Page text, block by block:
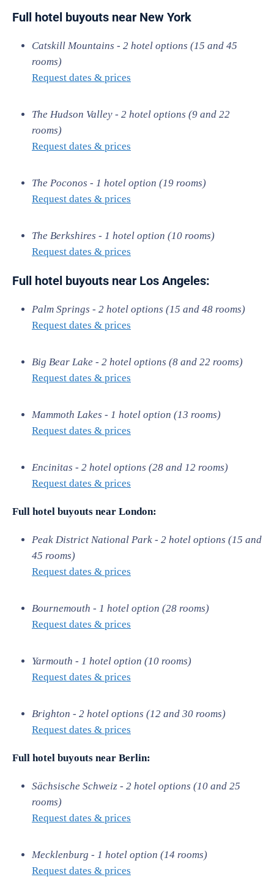
Full hotel buyouts near New York
Catskill Mountains - 2 hotel options (15 and 45
rooms)
Request dates & prices
The Hudson Valley - 2 hotel options (9 and 22
rooms)
Request dates & prices
The Poconos - 1 hotel option (19 rooms)
Request dates & prices
The Berkshires - 1 hotel option (10 rooms)
Request dates & prices
Full hotel buyouts near Los Angeles:
Palm Springs - 2 hotel options (15 and 48 rooms)
Request dates & prices
Big Bear Lake - 2 hotel options (8 and 22 rooms)
Request dates & prices
Mammoth Lakes - 1 hotel option (13 rooms)
Request dates & prices
Encinitas - 2 hotel options (28 and 12 rooms)
Request dates & prices
Full hotel buyouts near London:
Peak District National Park - 2 hotel options (15 and
45 rooms)
Request dates & prices
Bournemouth - 1 hotel option (28 rooms)
Request dates & prices
Yarmouth - 1 hotel option (10 rooms)
Request dates & prices
Brighton - 2 hotel options (12 and 30 rooms)
Request dates & prices
Full hotel buyouts near Berlin:
Sächsische Schweiz - 2 hotel options (10 and 25
rooms)
Request dates & prices
Mecklenburg - 1 hotel option (14 rooms)
Request dates & prices